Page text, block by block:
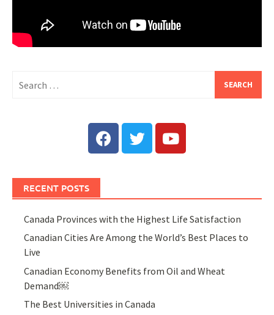
RECENT POSTS
Canada Provinces with the Highest Life Satisfaction
Canadian Cities Are Among the World’s Best Places to
Live
Canadian Economy Benefits from Oil and Wheat
Demand￼
The Best Universities in Canada